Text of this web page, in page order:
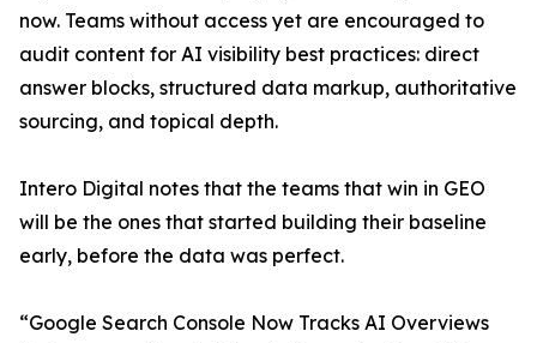
now. Teams without access yet are encouraged to
audit content for AI visibility best practices: direct
answer blocks, structured data markup, authoritative
sourcing, and topical depth.
Intero Digital notes that the teams that win in GEO
will be the ones that started building their baseline
early, before the data was perfect.
“Google Search Console Now Tracks AI Overviews